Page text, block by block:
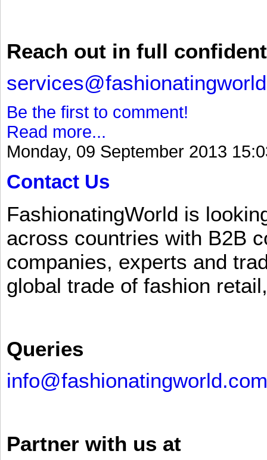
Reach out in full
Be the first to comment!
Read more...
Monday, 09 September 2013
Contact Us
FashionatingWorld is
across countries with B2B
companies, experts and
global trade of fashion
Queries
info@fashionatingworld.com
Partner with us at